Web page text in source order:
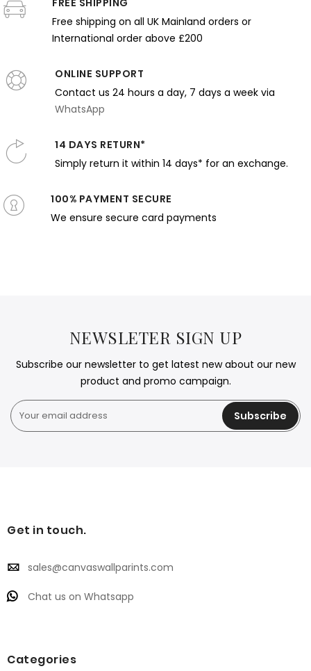
Gentle
Expression
Pattern
and
Harmony
Musical
Expression
Free shipping on all UK Mainland orders or
International order above £200
ONLINE SUPPORT
Contact us 24 hours a day, 7 days a week via
WhatsApp
14 DAYS RETURN*
Simply return it within 14 days* for an exchange.
100% PAYMENT SECURE
We ensure secure card payments
NEWSLETER SIGN UP
Subscribe our newsletter to get latest new about our new
product and promo campaign.
Subscribe
Get in touch.
sales@canvaswallparints.com
Chat us on Whatsapp
Categories